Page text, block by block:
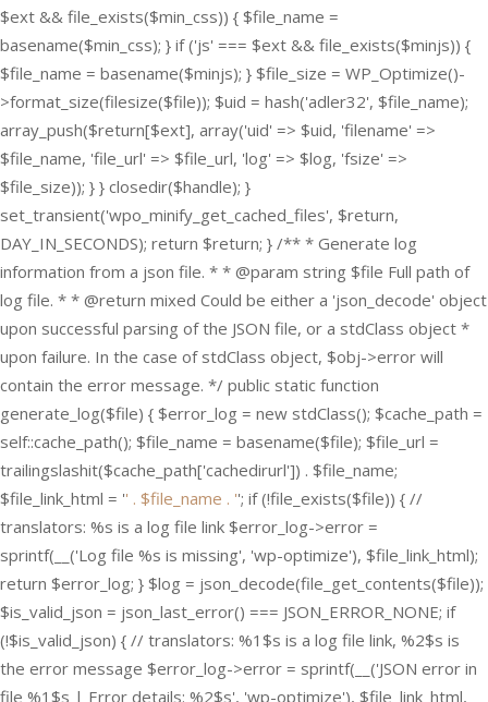
$ext && file_exists($min_css)) { $file_name =
basename($min_css); } if ('js' === $ext && file_exists($minjs)) {
$file_name = basename($minjs); } $file_size = WP_Optimize()-
>format_size(filesize($file)); $uid = hash('adler32', $file_name);
array_push($return[$ext], array('uid' => $uid, 'filename' =>
$file_name, 'file_url' => $file_url, 'log' => $log, 'fsize' =>
$file_size)); } } closedir($handle); }
set_transient('wpo_minify_get_cached_files', $return,
DAY_IN_SECONDS); return $return; } /** * Generate log
information from a json file. * * @param string $file Full path of
log file. * * @return mixed Could be either a 'json_decode' object
upon successful parsing of the JSON file, or a stdClass object *
upon failure. In the case of stdClass object, $obj->error will
contain the error message. */ public static function
generate_log($file) { $error_log = new stdClass(); $cache_path =
self::cache_path(); $file_name = basename($file); $file_url =
trailingslashit($cache_path['cachedirurl']) . $file_name;
$file_link_html = '' . $file_name . ''; if (!file_exists($file)) { //
translators: %s is a log file link $error_log->error =
sprintf(__('Log file %s is missing', 'wp-optimize'), $file_link_html);
return $error_log; } $log = json_decode(file_get_contents($file));
$is_valid_json = json_last_error() === JSON_ERROR_NONE; if
(!$is_valid_json) { // translators: %1$s is a log file link, %2$s is
the error message $error_log->error = sprintf(__('JSON error in
file %1$s | Error details: %2$s', 'wp-optimize'), $file_link_html,